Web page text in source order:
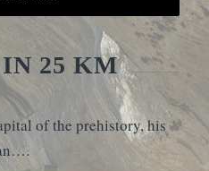
25 KM
of the prehistory, his